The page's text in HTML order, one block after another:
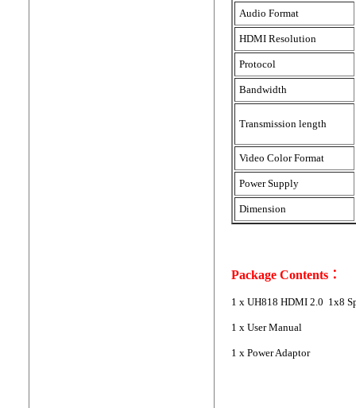
Audio Format
HDMI Resolution
Protocol
Bandwidth
Transmission length
Video Color Format
Power Supply
Dimension
Package Contents：
1 x UH818 HDMI 2.0 1x8
1 x User Manual
1 x Power Adaptor